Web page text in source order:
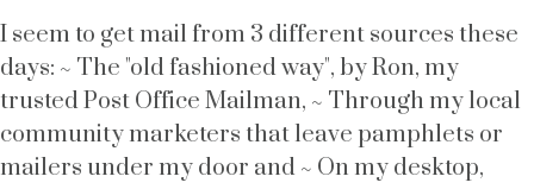
I seem to get mail from 3 different sources these
days: ~ The "old fashioned way", by Ron, my
trusted Post Office Mailman, ~ Through my local
community marketers that leave pamphlets or
mailers under my door and ~ On my desktop,